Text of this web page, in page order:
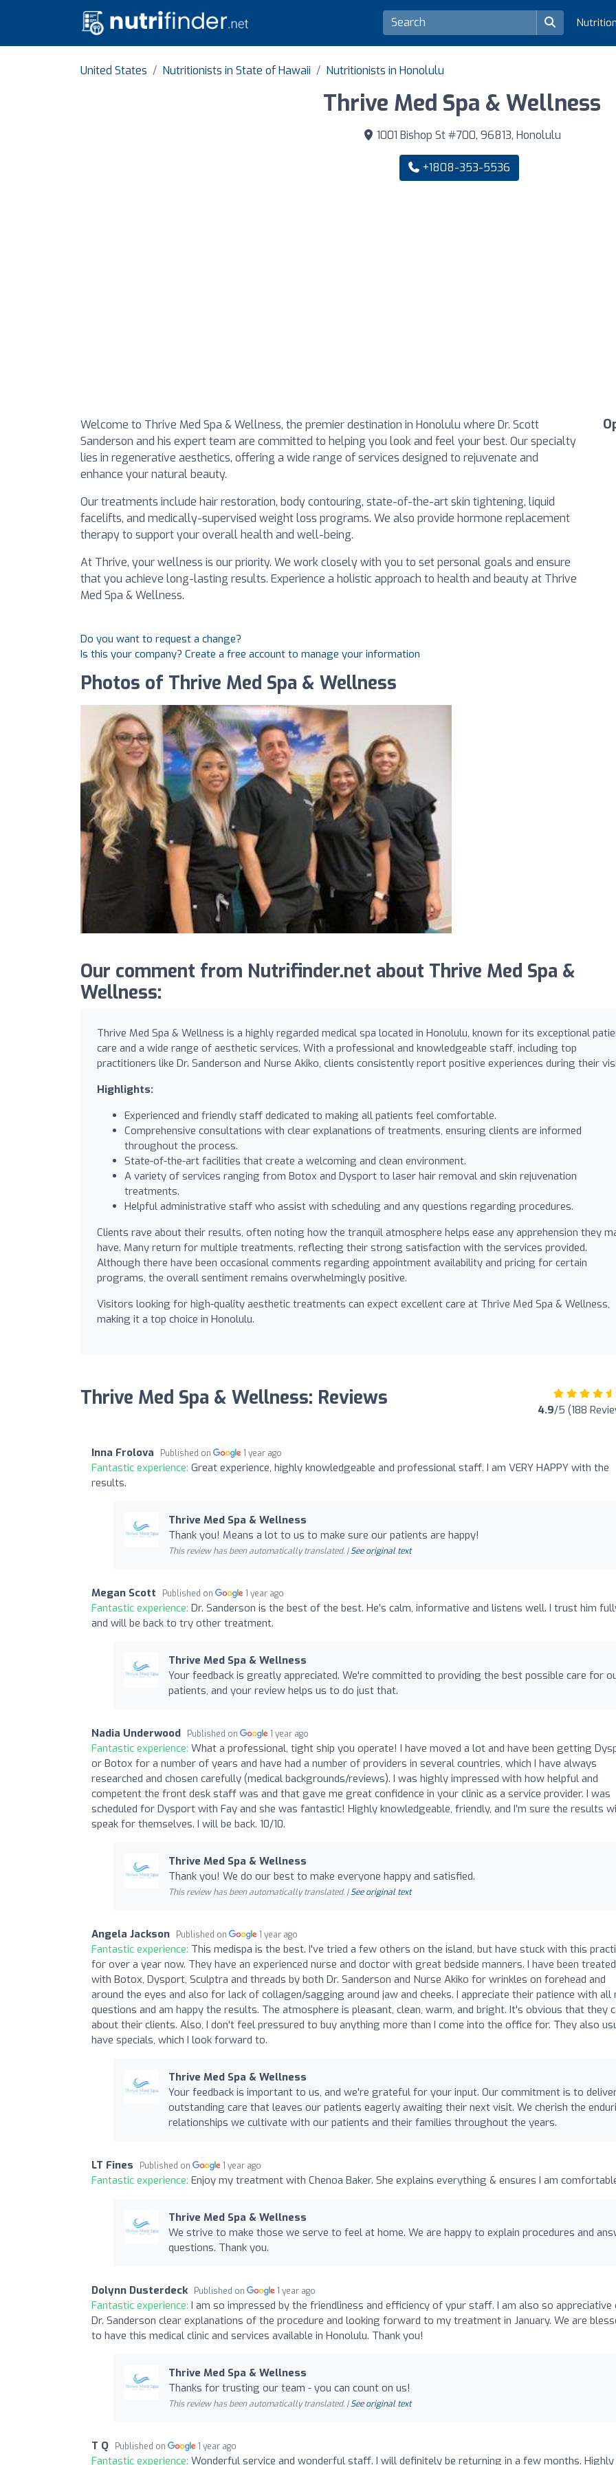
United States Nutritionists in State of Hawaii Nutritionists in Honolulu
Thrive Med Spa & Wellness
1001 Bishop St #700, 96813, Honolulu
+1808-353-5536
Welcome to Thrive Med Spa & Wellness, the premier destination in Honolulu where Dr. Scott
Sanderson and his expert team are committed to helping you look and feel your best. Our specialty
lies in regenerative aesthetics, offering a wide range of services designed to rejuvenate and
enhance your natural beauty.
Our treatments include hair restoration, body contouring, state-of-the-art skin tightening, liquid
facelifts, and medically-supervised weight loss programs. We also provide hormone replacement
therapy to support your overall health and well-being.
At Thrive, your wellness is our priority. We work closely with you to set personal goals and ensure
that you achieve long-lasting results. Experience a holistic approach to health and beauty at Thrive
Med Spa & Wellness.
Do you want to request a change?
Is this your company? Create a free account to manage your information
Photos of Thrive Med Spa & Wellness
Our comment from Nutrifinder.net about Thrive Med Spa &
Wellness:
Thrive Med Spa & Wellness is a highly regarded medical spa located in Honolulu, known for its exceptional
care and a wide range of aesthetic services. With a professional and knowledgeable staff, including top
practitioners like Dr. Sanderson and Nurse Akiko, clients consistently report positive experiences during their
Highlights:
Experienced and friendly staff dedicated to making all patients feel comfortable.
Comprehensive consultations with clear explanations of treatments, ensuring clients are informed
throughout the process.
State-of-the-art facilities that create a welcoming and clean environment.
A variety of services ranging from Botox and Dysport to laser hair removal and skin rejuvenation
treatments.
Helpful administrative staff who assist with scheduling and any questions regarding procedures.
Clients rave about their results, often noting how the tranquil atmosphere helps ease any apprehension they
have. Many return for multiple treatments, reflecting their strong satisfaction with the services provided.
Although there have been occasional comments regarding appointment availability and pricing for certain
programs, the overall sentiment remains overwhelmingly positive.
Visitors looking for high-quality aesthetic treatments can expect excellent care at Thrive Med Spa & Wellness,
making it a top choice in Honolulu.
Thrive Med Spa & Wellness: Reviews 4.9/5 (188
Inna Frolova Published on 1 year ago
Fantastic experience: Great experience, highly knowledgeable and professional staff. I am VERY HAPPY with the
results.
Thrive Med Spa & Wellness
Thank you! Means a lot to us to make sure our patients are happy!
This review has been automatically translated. |See original text
Megan Scott Published on 1 year ago
Fantastic experience: Dr. Sanderson is the best of the best. He’s calm, informative and listens well. I trust him
and will be back to try other treatment.
Thrive Med Spa & Wellness
Your feedback is greatly appreciated. We're committed to providing the best possible care for
patients, and your review helps us to do just that.
Nadia Underwood Published on 1 year ago
Fantastic experience: What a professional, tight ship you operate! I have moved a lot and have been getting
or Botox for a number of years and have had a number of providers in several countries, which I have always
researched and chosen carefully (medical backgrounds/reviews). I was highly impressed with how helpful and
competent the front desk staff was and that gave me great confidence in your clinic as a service provider. I was
scheduled for Dysport with Fay and she was fantastic! Highly knowledgeable, friendly, and I’m sure the results
speak for themselves. I will be back. 10/10.
Thrive Med Spa & Wellness
Thank you! We do our best to make everyone happy and satisfied.
This review has been automatically translated. |See original text
Angela Jackson Published on 1 year ago
Fantastic experience: This medispa is the best. I've tried a few others on the island, but have stuck with this
for over a year now. They have an experienced nurse and doctor with great bedside manners. I have been treated
with Botox, Dysport, Sculptra and threads by both Dr. Sanderson and Nurse Akiko for wrinkles on forehead and
around the eyes and also for lack of collagen/sagging around jaw and cheeks. I appreciate their patience with all
questions and am happy the results. The atmosphere is pleasant, clean, warm, and bright. It's obvious that they
about their clients. Also, I don't feel pressured to buy anything more than I come into the office for. They also
have specials, which I look forward to.
Thrive Med Spa & Wellness
Your feedback is important to us, and we're grateful for your input. Our commitment is to
outstanding care that leaves our patients eagerly awaiting their next visit. We cherish the
relationships we cultivate with our patients and their families throughout the years.
LT Fines Published on 1 year ago
Fantastic experience: Enjoy my treatment with Chenoa Baker. She explains everything & ensures I am
Thrive Med Spa & Wellness
We strive to make those we serve to feel at home. We are happy to explain procedures and
questions. Thank you.
Dolynn Dusterdeck Published on 1 year ago
Fantastic experience: I am so impressed by the friendliness and efficiency of ypur staff. I am also so appreciative
Dr. Sanderson clear explanations of the procedure and looking forward to my treatment in January. We are
to have this medical clinic and services available in Honolulu. Thank you!
Thrive Med Spa & Wellness
Thanks for trusting our team - you can count on us!
This review has been automatically translated. |See original text
T Q Published on 1 year ago
Fantastic experience: Wonderful service and wonderful staff. I will definitely be returning in a few months. Highly